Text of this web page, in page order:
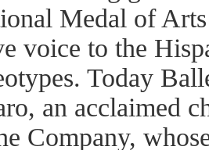
Medal of
voice to the
Today
an acclaimed
Company,